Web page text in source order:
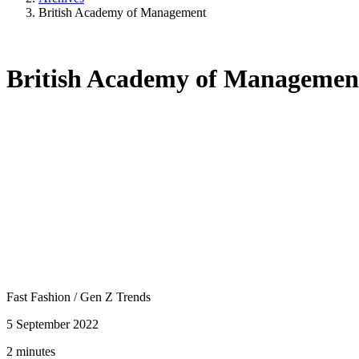
British Academy of Management
British Academy of
Fast Fashion /Gen Z Trends
5 September 2022
2 minutes